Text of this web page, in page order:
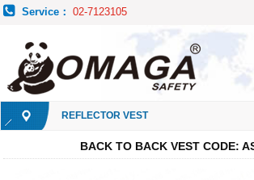
Service： 02-7123105
REFLECTOR VEST
BACK TO BACK VEST CODE: